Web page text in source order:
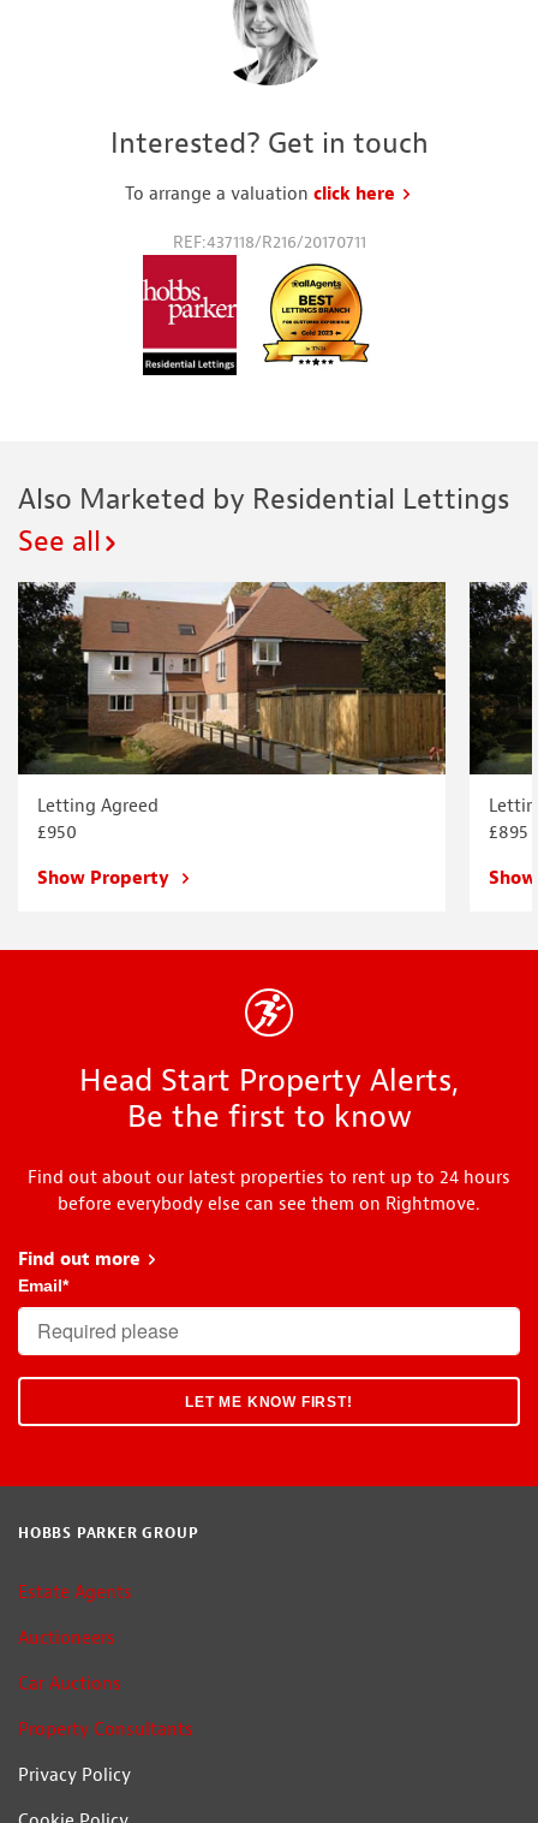
Interested? Get in touch
To arrange a valuation click here to request a
REF:437118/R216/20170711
Also Marketed by Residential Lettings
See all
Letting Agreed
£950
Show Property
£895
Head Start Property Alerts,
Be the first to know
Find out about our latest properties to rent up to 24 hours
before everybody else can see them on Rightmove.
Find out more about Head Start
Email*
HOBBS PARKER GROUP
Estate Agents
Auctioneers
Car Auctions
Property Consultants
Privacy Policy